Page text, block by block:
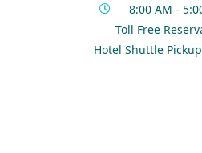
8:00 AM -
Toll Free
Hotel Shuttle